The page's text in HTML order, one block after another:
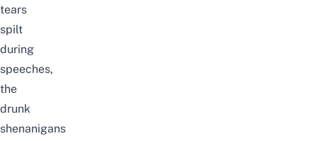
tears
spilt
during
speeches,
the
drunk
shenanigans